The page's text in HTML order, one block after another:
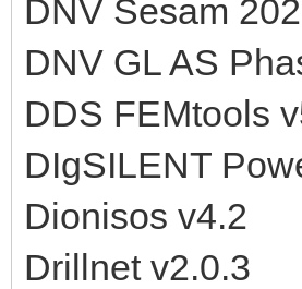
DNV Sesam
DNV GL AS
DDS FEMtools
DIgSILENT
Dionisos v4.2
Drillnet v2.0.3